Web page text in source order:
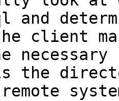
and
the client
the